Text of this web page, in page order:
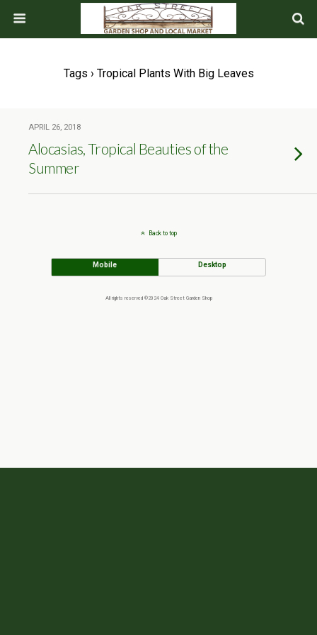
Tags › Tropical Plants With Big Leaves
APRIL 26, 2018
Alocasias, Tropical Beauties of the
Summer
Back to top
Mobile Desktop
All rights reserved ©2024 Oak Street Garden Shop